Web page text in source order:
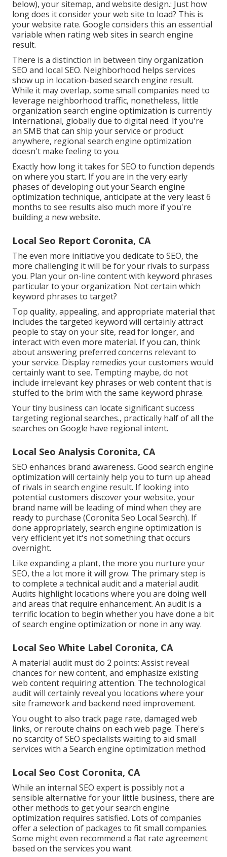
below), yoursitemap, and website design.: Just how
long does it consider your web site to load? This is
your website rate. Google considers this an essential
variable when rating web sites in search engine
result.
There is a distinction in between tiny organization
SEO and local SEO. Neighborhood helps services
show up in location-based search engine result.
While it may overlap, some small companies need to
leverage neighborhood traffic, nonetheless, little
organization search engine optimization is currently
international, globally due to digital need. If you're
an SMB that can ship your service or product
anywhere, regional search engine optimization
doesn't make feeling to you.
Exactly how long it takes for SEO to function depends
on where you start. If you are in the very early
phases of developing out your Search engine
optimization technique, anticipate at the very least 6
months to see results also much more if you're
building a new website.
Local Seo Report Coronita, CA
The even more initiative you dedicate to SEO, the
more challenging it will be for your rivals to surpass
you. Plan your on-line content with keyword phrases
particular to your organization. Not certain which
keyword phrases to target?
Top quality, appealing, and appropriate material that
includes the targeted keyword will certainly attract
people to stay on your site, read for longer, and
interact with even more material. If you can, think
about answering preferred concerns relevant to
your service. Display remedies your customers would
certainly want to see. Tempting maybe, do not
include irrelevant key phrases or web content that is
stuffed to the brim with the same keyword phrase.
Your tiny business can locate significant success
targeting regional searches., practically half of all the
searches on Google have regional intent.
Local Seo Analysis Coronita, CA
SEO enhances brand awareness. Good search engine
optimization will certainly help you to turn up ahead
of rivals in search engine result. If looking into
potential customers discover your website, your
brand name will be leading of mind when they are
ready to purchase (Coronita Seo Local Search). If
done appropriately, search engine optimization is
very efficient yet it's not something that occurs
overnight.
Like expanding a plant, the more you nurture your
SEO, the a lot more it will grow. The primary step is
to complete a technical audit and a material audit.
Audits highlight locations where you are doing well
and areas that require enhancement. An audit is a
terrific location to begin whether you have done a bit
of search engine optimization or none in any way.
Local Seo White Label Coronita, CA
A material audit must do 2 points: Assist reveal
chances for new content, and emphasize existing
web content requiring attention. The technological
audit will certainly reveal you locations where your
site framework and backend need improvement.
You ought to also track page rate, damaged web
links, or reroute chains on each web page. There's
no scarcity of SEO specialists waiting to aid small
services with a Search engine optimization method.
Local Seo Cost Coronita, CA
While an internal SEO expert is possibly not a
sensible alternative for your little business, there are
other methods to get your search engine
optimization requires satisfied. Lots of companies
offer a selection of packages to fit small companies.
Some might even recommend a flat rate agreement
based on the services you want.